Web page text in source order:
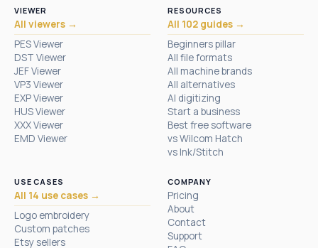
VIEWER
All viewers →
PES Viewer
DST Viewer
JEF Viewer
VP3 Viewer
EXP Viewer
HUS Viewer
XXX Viewer
EMD Viewer
RESOURCES
All 102 guides →
Beginners pillar
All file formats
All machine brands
All alternatives
AI digitizing
Start a business
Best free software
vs Wilcom Hatch
vs Ink/Stitch
USE CASES
All 14 use cases →
Logo embroidery
Custom patches
Etsy sellers
COMPANY
Pricing
About
Contact
Support